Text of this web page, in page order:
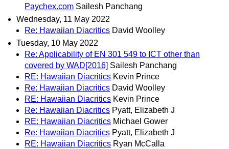
Paychex.com Sailesh Panchang
Wednesday, 11 May 2022
Re: Hawaiian Diacritics David Woolley
Tuesday, 10 May 2022
Re: Applicability of EN 301 549 to ICT other than
covered by WAD[2016] Sailesh Panchang
RE: Hawaiian Diacritics Kevin Prince
Re: Hawaiian Diacritics David Woolley
RE: Hawaiian Diacritics Kevin Prince
Re: Hawaiian Diacritics Pyatt, Elizabeth J
RE: Hawaiian Diacritics Michael Gower
Re: Hawaiian Diacritics Pyatt, Elizabeth J
RE: Hawaiian Diacritics Ryan McCalla